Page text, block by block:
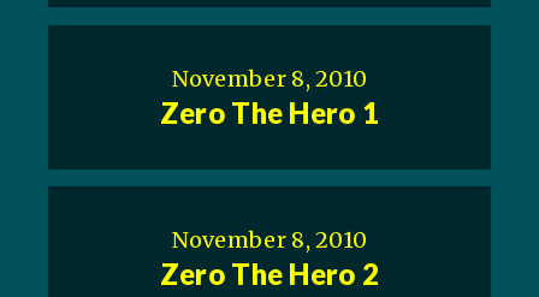
November 8, 2010
Zero The Hero 1
November 8, 2010
Zero The Hero 2